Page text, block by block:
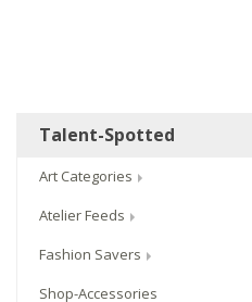
Talent-Spotted
Art Categories
Atelier Feeds
Fashion Savers
Shop-Accessories